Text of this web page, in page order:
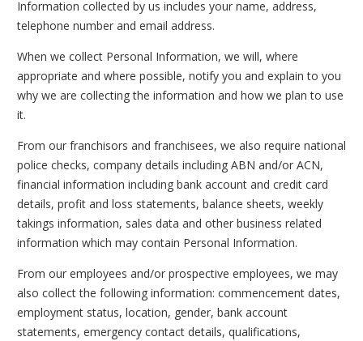
Information collected by us includes your name, address,
telephone number and email address.
When we collect Personal Information, we will, where
appropriate and where possible, notify you and explain to you
why we are collecting the information and how we plan to use
it.
From our franchisors and franchisees, we also require national
police checks, company details including ABN and/or ACN,
financial information including bank account and credit card
details, profit and loss statements, balance sheets, weekly
takings information, sales data and other business related
information which may contain Personal Information.
From our employees and/or prospective employees, we may
also collect the following information: commencement dates,
employment status, location, gender, bank account
statements, emergency contact details, qualifications,